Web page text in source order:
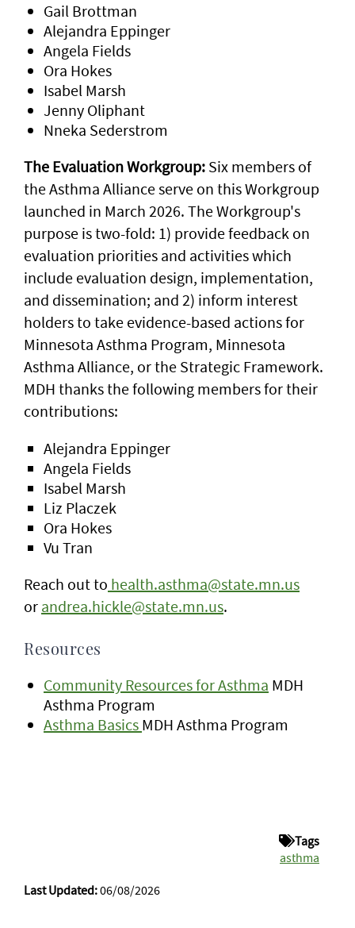
Gail Brottman
Alejandra Eppinger
Angela Fields
Ora Hokes
Isabel Marsh
Jenny Oliphant
Nneka Sederstrom
The Evaluation Workgroup: Six members of
the Asthma Alliance serve on this Workgroup
launched in March 2026. The Workgroup's
purpose is two-fold: 1) provide feedback on
evaluation priorities and activities which
include evaluation design, implementation,
and dissemination; and 2) inform interest
holders to take evidence-based actions for
Minnesota Asthma Program, Minnesota
Asthma Alliance, or the Strategic Framework.
MDH thanks the following members for their
contributions:
Alejandra Eppinger
Angela Fields
Isabel Marsh
Liz Placzek
Ora Hokes
Vu Tran
Reach out to health.asthma@state.mn.us
or andrea.hickle@state.mn.us.
Resources
Community Resources for Asthma MDH
Asthma Program
Asthma Basics MDH Asthma Program
Tags
asthma
Last Updated:06/08/2026